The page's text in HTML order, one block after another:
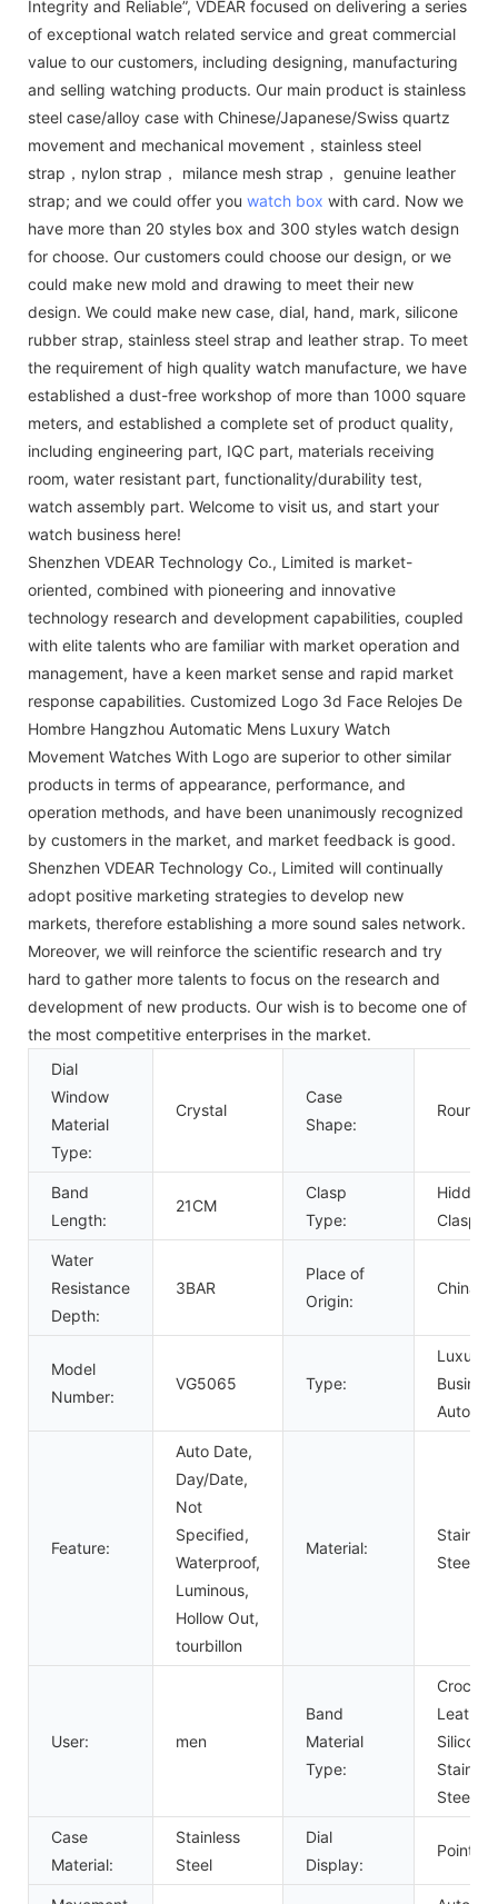
Integrity and Reliable”, VDEAR focused on delivering a series
of exceptional watch related service and great commercial
value to our customers, including designing, manufacturing
and selling watching products. Our main product is stainless
steel case/alloy case with Chinese/Japanese/Swiss quartz
movement and mechanical movement，stainless steel
strap，nylon strap， milance mesh strap， genuine leather
strap; and we could offer you watch box with card. Now we
have more than 20 styles box and 300 styles watch design
for choose. Our customers could choose our design, or we
could make new mold and drawing to meet their new
design. We could make new case, dial, hand, mark, silicone
rubber strap, stainless steel strap and leather strap. To meet
the requirement of high quality watch manufacture, we have
established a dust-free workshop of more than 1000 square
meters, and established a complete set of product quality,
including engineering part, IQC part, materials receiving
room, water resistant part, functionality/durability test,
watch assembly part. Welcome to visit us, and start your
watch business here!
Shenzhen VDEAR Technology Co., Limited is market-
oriented, combined with pioneering and innovative
technology research and development capabilities, coupled
with elite talents who are familiar with market operation and
management, have a keen market sense and rapid market
response capabilities. Customized Logo 3d Face Relojes De
Hombre Hangzhou Automatic Mens Luxury Watch
Movement Watches With Logo are superior to other similar
products in terms of appearance, performance, and
operation methods, and have been unanimously recognized
by customers in the market, and market feedback is good.
Shenzhen VDEAR Technology Co., Limited will continually
adopt positive marketing strategies to develop new
markets, therefore establishing a more sound sales network.
Moreover, we will reinforce the scientific research and try
hard to gather more talents to focus on the research and
development of new products. Our wish is to become one of
the most competitive enterprises in the market.
Dial
Window
Material
Type:
Crystal
Case
Shape:
Round
Band
Length:
21CM
Clasp
Type:
Hidden
Clasp
Water
Resistance
Depth:
3BAR
Place of
Origin:
China
Model
Number:
VG5065 Type:
Luxury,
Feature:
Auto Date,
Day/Date,
Not
Specified,
Waterproof,
Luminous,
Hollow Out,
tourbillon
Material:
Steel
User: men
Band
Material
Type:
Leather,
Silicone,
Steel
Case
Material:
Stainless
Steel
Dial
Display:
Pointer